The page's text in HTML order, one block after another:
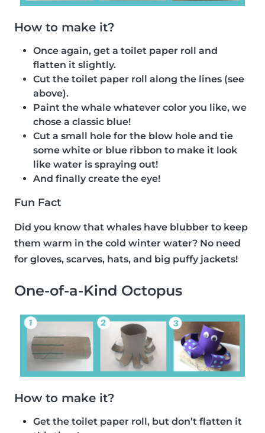
How to make it?
Once again, get a toilet paper roll and
flatten it slightly.
Cut the toilet paper roll along the lines (see
above).
Paint the whale whatever color you like, we
chose a classic blue!
Cut a small hole for the blow hole and tie
some white or blue ribbon to make it look
like water is spraying out!
And finally create the eye!
Fun Fact
Did you know that whales have blubber to keep
them warm in the cold winter water? No need
for gloves, scarves, hats, and big puffy jackets!
One-of-a-Kind Octopus
How to make it?
Get the toilet paper roll, but don’t flatten it